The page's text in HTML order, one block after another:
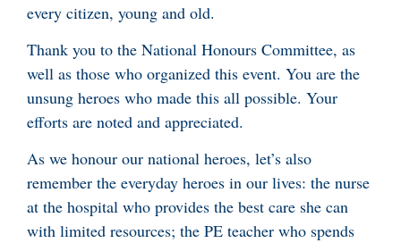
every citizen, young and old.
Thank you to the National Honours Committee, as
well as those who organized this event. You are the
unsung heroes who made this all possible. Your
efforts are noted and appreciated.
As we honour our national heroes, let’s also
remember the everyday heroes in our lives: the nurse
at the hospital who provides the best care she can
with limited resources; the PE teacher who spends